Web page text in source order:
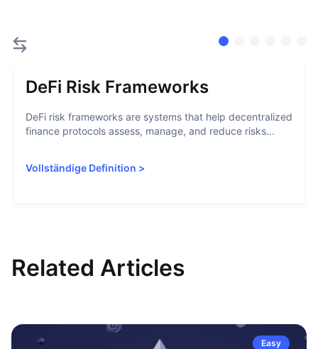
DeFi Risk Frameworks
DeFi risk frameworks are systems that help decentralized
finance protocols assess, manage, and reduce risks...
Vollständige Definition >
Related Articles
Easy